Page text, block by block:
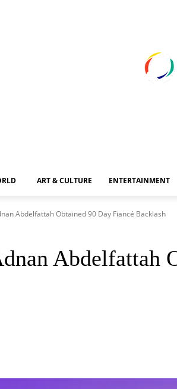
ART & CULTURE ENTERTAINMENT
Abdelfattah Obtained 90 Day Fiancé Backlash
Abdelfattah